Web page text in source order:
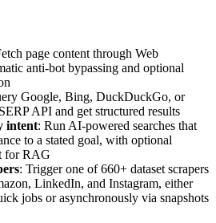
page content through Web
anti-bot bypassing and optional
Google, Bing, DuckDuckGo, or
API and get structured results
intent: Run AI-powered searches that
to a stated goal, with optional
for RAG
: Trigger one of 660+ dataset scrapers
LinkedIn, and Instagram, either
jobs or asynchronously via snapshots